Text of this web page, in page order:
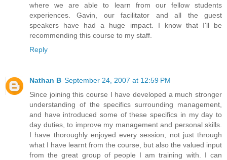
where we are able to learn from our fellow students
experiences. Gavin, our facilitator and all the guest
speakers have had a huge impact. I know that I'll be
recommending this course to my staff.
Reply
Nathan B September 24, 2007 at 12:59 PM
Since joining this course I have developed a much stronger
understanding of the specifics surrounding management,
and have introduced some of these specifics in my day to
day duties, to improve my management and personal skills.
I have thoroughly enjoyed every session, not just through
what I have learnt from the course, but also the valued input
from the great group of people I am training with. I can